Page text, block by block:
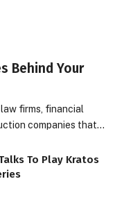
Behind Your
firms, financial
companies that…
To Play Kratos